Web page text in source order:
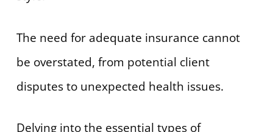
The need for adequate insurance cannot
be overstated, from potential client
disputes to unexpected health issues.
Delving into the essential types of